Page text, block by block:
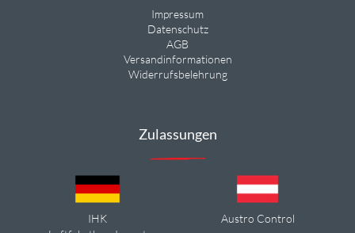
Impressum
Datenschutz
AGB
Versandinformationen
Widerrufsbelehrung
Zulassungen
IHK
Austro Control